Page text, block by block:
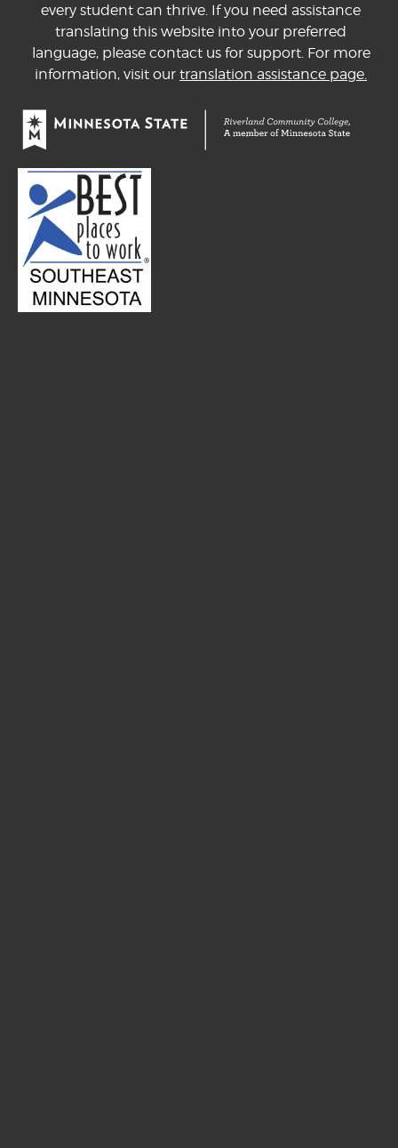
every student can thrive. If you need assistance
translating this website into your preferred
language, please contact us for support. For more
information, visit our translation assistance page.